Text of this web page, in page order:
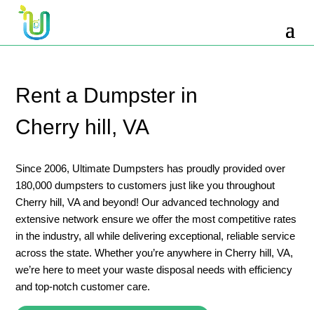
Rent a Dumpster in
Cherry hill, VA
Since 2006, Ultimate Dumpsters has proudly provided over
180,000 dumpsters to customers just like you throughout
Cherry hill, VA and beyond! Our advanced technology and
extensive network ensure we offer the most competitive rates
in the industry, all while delivering exceptional, reliable service
across the state. Whether you’re anywhere in Cherry hill, VA,
we’re here to meet your waste disposal needs with efficiency
and top-notch customer care.
10 Yard Dumpster Rental
12 Yard Dumpster Rental
2 Yard Dumpster Rental
20 Yard Dumpster Rental
30 Yard Dumpster Rental Prices
4 Yard Dumpster Rental
40 Yard Dumpster Rental
5 Yard Dumpster Rental
6 Yard Dumpster Rental